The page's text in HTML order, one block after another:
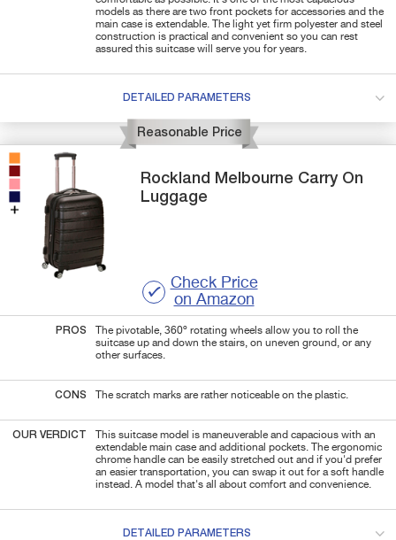
models as there are two front pockets for accessories and the
main case is extendable. The light yet firm polyester and steel
construction is practical and convenient so you can rest
assured this suitcase will serve you for years.
DETAILED PARAMETERS
Reasonable Price
Rockland Melbourne Carry On
Luggage
Check Price
on Amazon
PROS
The pivotable, 360º rotating wheels allow you to roll the
suitcase up and down the stairs, on uneven ground, or any
other surfaces.
CONS The scratch marks are rather noticeable on the plastic.
OUR VERDICT
This suitcase model is maneuverable and capacious with an
extendable main case and additional pockets. The ergonomic
chrome handle can be easily stretched out and if you'd prefer
an easier transportation, you can swap it out for a soft handle
instead. A model that's all about comfort and convenience.
DETAILED PARAMETERS